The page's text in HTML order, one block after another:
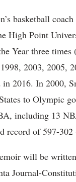
basketball
High Point
Year three
2003, 2005,
2016. In 2000,
to Olympic
including 13
record of 597-302
will be
Journal-